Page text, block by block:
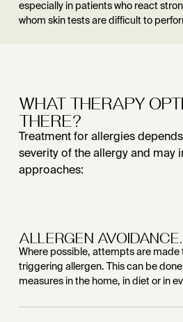
especially in patients who react
whom skin tests are difficult to
WHAT THERAPY
THERE?
Treatment for allergies
severity of the allergy and may
approaches:
ALLERGEN AVOIDANCE.
Where possible, attempts are
triggering allergen. This can be
measures in the home, in diet or in